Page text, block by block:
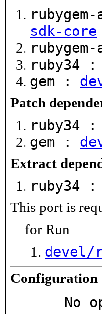
sdk-core
ruby34 :
gem :
Patch
ruby34 :
gem :
Extract
ruby34 :
This port is
for Run
devel/
Configuration